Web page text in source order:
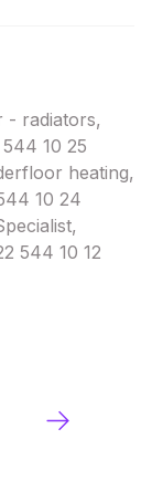
- radiators,
10 25
heating,
10 24
544 10 12